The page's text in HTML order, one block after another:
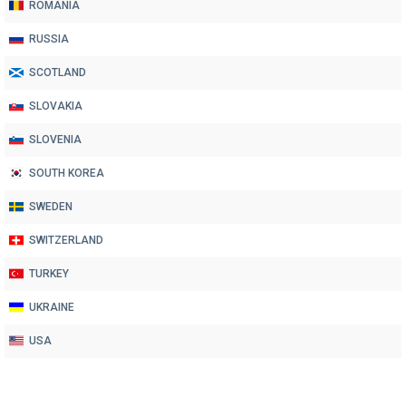
ROMANIA
RUSSIA
SCOTLAND
SLOVAKIA
SLOVENIA
SOUTH KOREA
SWEDEN
SWITZERLAND
TURKEY
UKRAINE
USA